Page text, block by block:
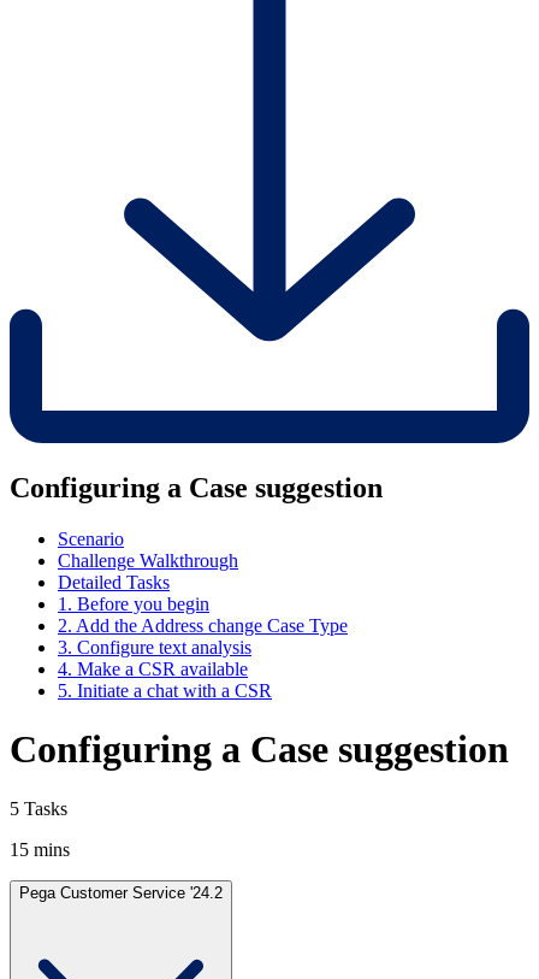
Configuring a Case suggestion
Scenario
Challenge Walkthrough
Detailed Tasks
1. Before you begin
2. Add the Address change Case Type
3. Configure text analysis
4. Make a CSR available
5. Initiate a chat with a CSR
Configuring a Case suggestion
5 Tasks
15 mins
Pega Customer Service '24.2